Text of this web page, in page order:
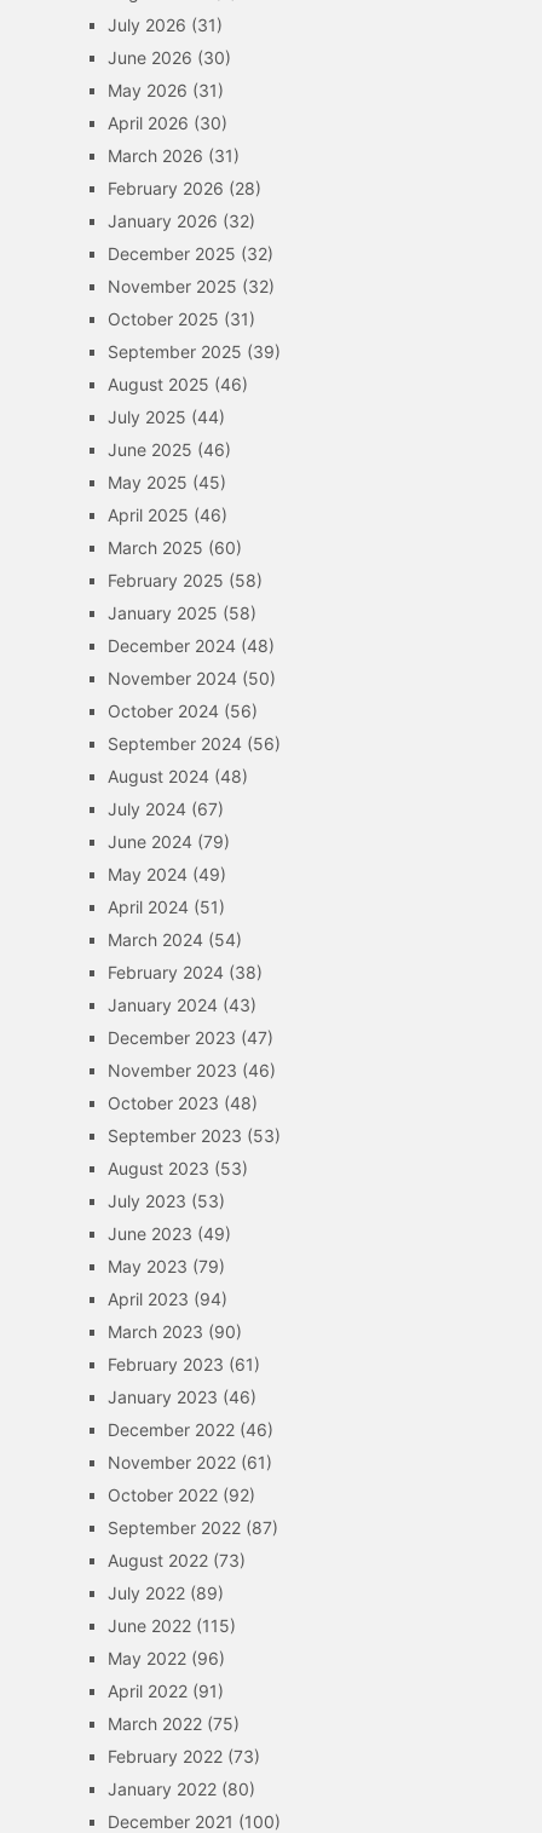
July 2026 (31)
June 2026 (30)
May 2026 (31)
April 2026 (30)
March 2026 (31)
February 2026 (28)
January 2026 (32)
December 2025 (32)
November 2025 (32)
October 2025 (31)
September 2025 (39)
August 2025 (46)
July 2025 (44)
June 2025 (46)
May 2025 (45)
April 2025 (46)
March 2025 (60)
February 2025 (58)
January 2025 (58)
December 2024(48)
November 2024(50)
October 2024(56)
September 2024(56)
August 2024(48)
July 2024(67)
June 2024(79)
May 2024(49)
April 2024(51)
March 2024(54)
February 2024(38)
January 2024(43)
December 2023 (47)
November 2023 (46)
October 2023 (48)
September 2023 (53)
August 2023 (53)
July 2023 (53)
June 2023 (49)
May 2023 (79)
April 2023 (94)
March 2023 (90)
February 2023 (61)
January 2023 (46)
December 2022(46)
November 2022(61)
October 2022(92)
September 2022(87)
August 2022(73)
July 2022(89)
June 2022(115)
May 2022(96)
April 2022(91)
March 2022(75)
February 2022(73)
January 2022(80)
December 2021 (100)